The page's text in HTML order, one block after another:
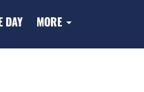
DAY MORE